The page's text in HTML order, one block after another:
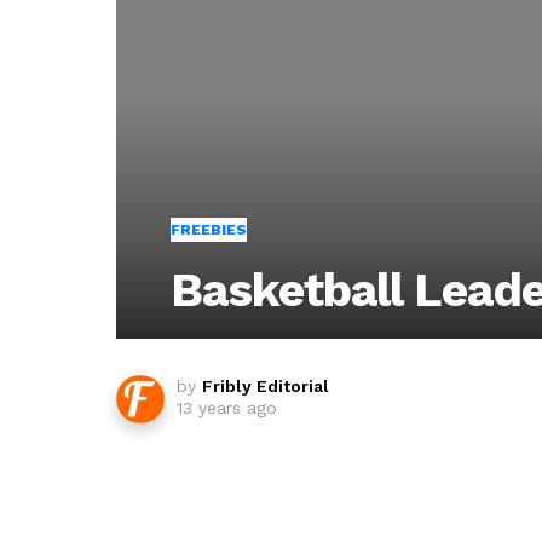
FREEBIES
Basketball
by Fribly Editorial
13 years ago